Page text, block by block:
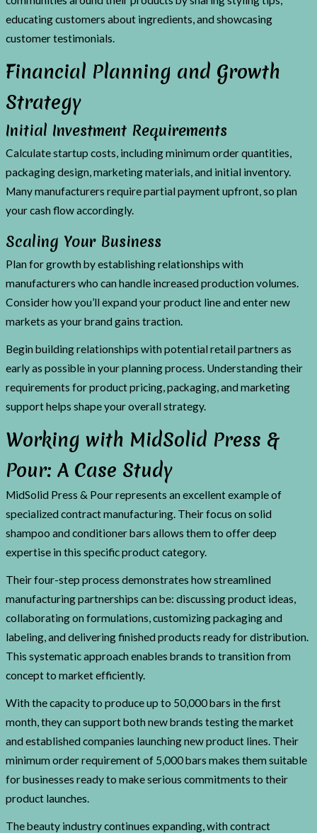
educating customers about ingredients, and showcasing
customer testimonials.
Financial Planning and Growth
Strategy
Initial Investment Requirements
Calculate startup costs, including minimum order quantities,
packaging design, marketing materials, and initial inventory.
Many manufacturers require partial payment upfront, so plan
your cash flow accordingly.
Scaling Your Business
Plan for growth by establishing relationships with
manufacturers who can handle increased production volumes.
Consider how you’ll expand your product line and enter new
markets as your brand gains traction.
Begin building relationships with potential retail partners as
early as possible in your planning process. Understanding their
requirements for product pricing, packaging, and marketing
support helps shape your overall strategy.
Working with MidSolid Press &
Pour: A Case Study
MidSolid Press & Pour represents an excellent example of
specialized contract manufacturing. Their focus on solid
shampoo and conditioner bars allows them to offer deep
expertise in this specific product category.
Their four-step process demonstrates how streamlined
manufacturing partnerships can be: discussing product ideas,
collaborating on formulations, customizing packaging and
labeling, and delivering finished products ready for distribution.
This systematic approach enables brands to transition from
concept to market efficiently.
With the capacity to produce up to 50,000 bars in the first
month, they can support both new brands testing the market
and established companies launching new product lines. Their
minimum order requirement of 5,000 bars makes them suitable
for businesses ready to make serious commitments to their
product launches.
The beauty industry continues expanding, with contract